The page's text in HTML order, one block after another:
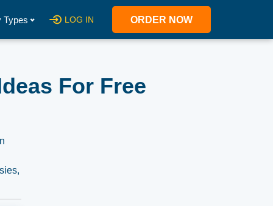
Types LOG IN ORDER NOW
For Free